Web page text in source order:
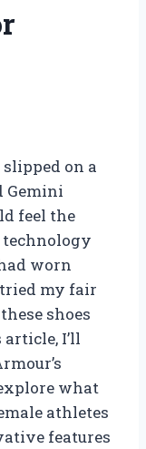
on a
Gemini
feel the
worn
tried my fair
shoes
I’ll
what
athletes
features